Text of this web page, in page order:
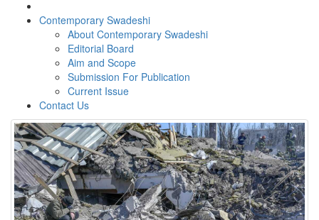
Contemporary Swadeshi
About Contemporary Swadeshi
Editorial Board
Aim and Scope
Submission For Publication
Current Issue
Contact Us